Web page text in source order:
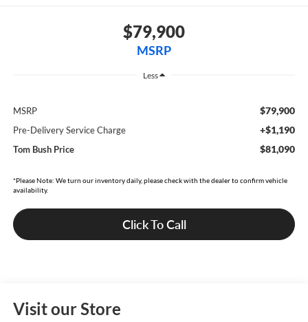
$79,900
MSRP
Less
MSRP $79,900
Pre-Delivery Service Charge +$1,190
Tom Bush Price $81,090
*Please Note: We turn our inventory daily, please check with the dealer to confirm vehicle
availability.
Click To Call
Visit our Store